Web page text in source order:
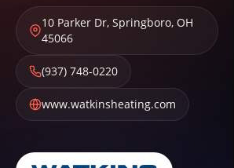
10 Parker Dr, Springboro, OH
45066
(937) 748-0220
www.watkinsheating.com